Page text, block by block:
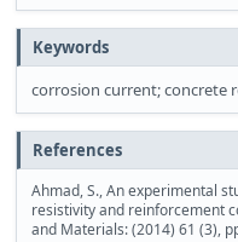
Keywords
corrosion current; concrete
References
Ahmad, S., An experimental
resistivity and reinforcement
and Materials: (2014) 61 (3),